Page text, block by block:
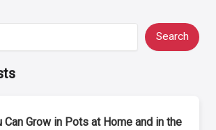
Search
Can Grow in Pots at Home and in the